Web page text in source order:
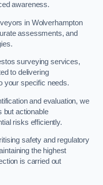
awareness.
in Wolverhampton
assessments, and
surveying services,
to delivering
your specific needs.
and evaluation, we
but actionable
risks efficiently.
safety and regulatory
the highest
is carried out